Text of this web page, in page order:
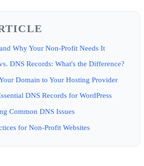
Why Your Non-Profit Needs It
DNS Records: What's the Difference?
Domain to Your Hosting Provider
DNS Records for WordPress
Common DNS Issues
for Non-Profit Websites